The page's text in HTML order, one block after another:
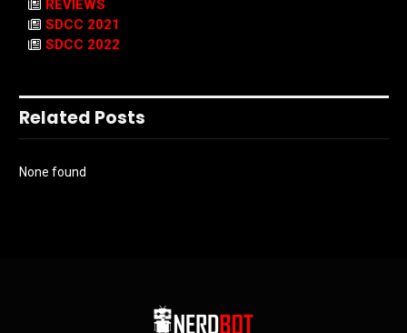
REVIEWS
SDCC 2021
SDCC 2022
Related Posts
None found